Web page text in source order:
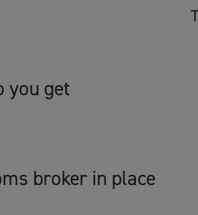
you get
broker in place